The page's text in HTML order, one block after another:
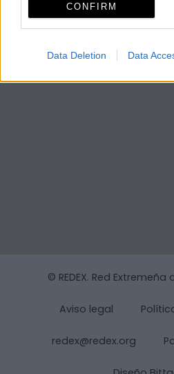
CONFIRM
Data Deletion Data
© REDEX. Red
Aviso legal
redex@redex.org